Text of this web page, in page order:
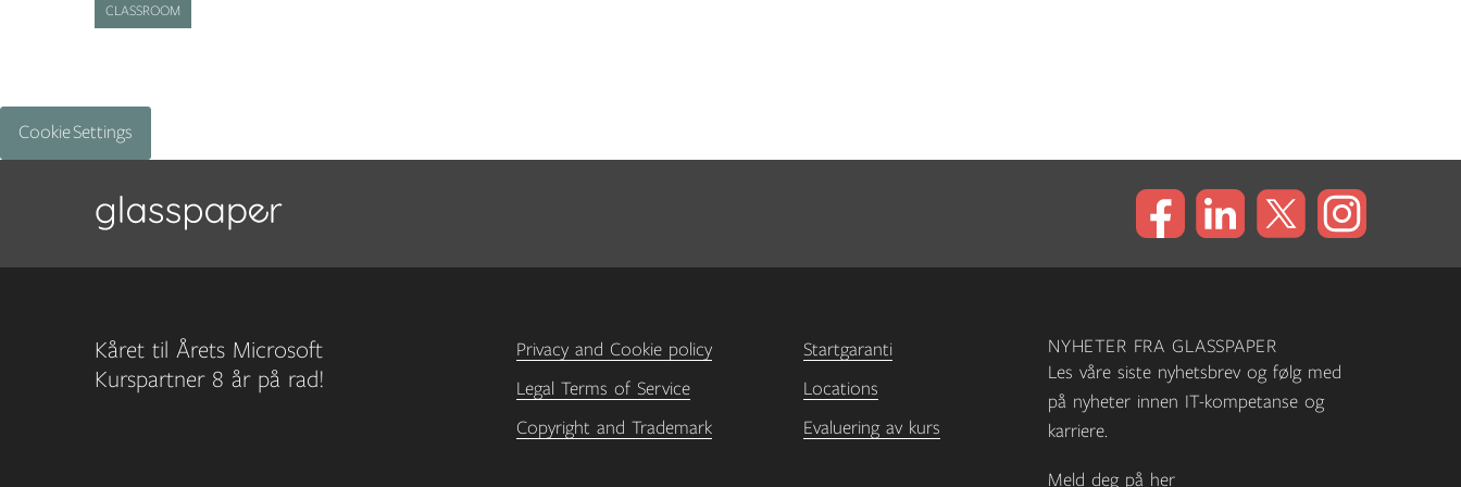
CLASSROOM
Cookie Settings
Kåret til Årets Microsoft
Kurspartner 8 år på rad!
Privacy and Cookie policy
Legal Terms of Service
Copyright and Trademark
Startgaranti
Locations
Evaluering av kurs
NYHETER FRA GLASSPAPER
Les våre siste nyhetsbrev og følg med
på nyheter innen IT-kompetanse og
karriere.
Meld deg på her